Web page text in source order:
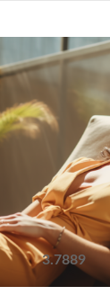
3.7889